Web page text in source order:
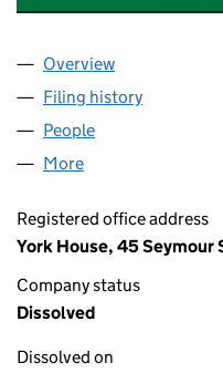
Company
Overview
Filing history
People
More
Registered office address
York House, 45 Seymour
Company status
Dissolved
Dissolved on